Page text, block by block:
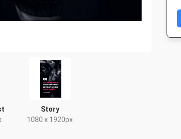
Story
1080 x 1920px